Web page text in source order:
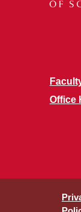
Office